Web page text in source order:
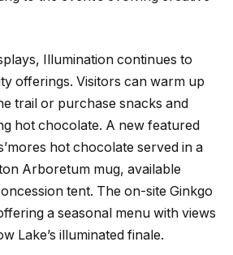
Illumination continues to
offerings. Visitors can warm up
trail or purchase snacks and
hot chocolate. A new featured
hot chocolate served in a
Arboretum mug, available
tent. The on-site Ginkgo
a seasonal menu with views
Lake’s illuminated finale.